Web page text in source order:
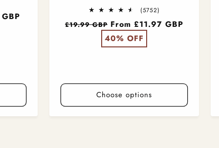
(5752)
reviews
Regular
£19.99 GBP From £11.97 GBP
40% OFF
Choose options